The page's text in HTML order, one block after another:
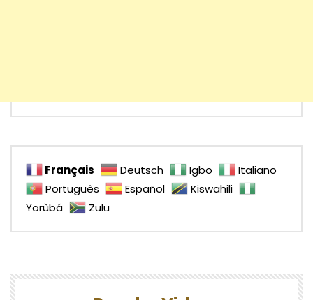
Français Deutsch Igbo
Italiano
Português
Español
Kiswahili
Yorùbá
Zulu